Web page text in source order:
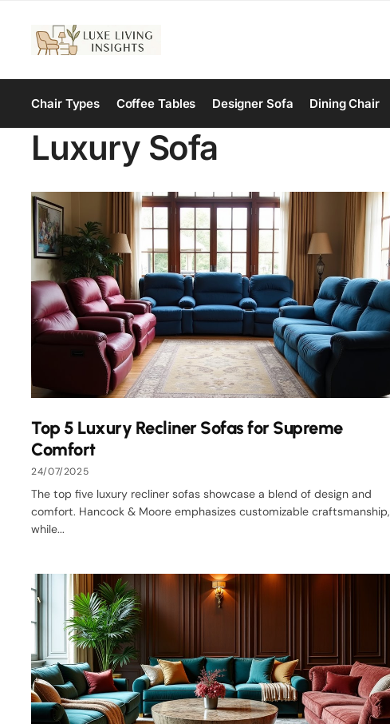
Chair Types Coffee Tables Designer Sofa Dining Chair
Luxury Sofa
Top 5 Luxury Recliner Sofas for Supreme
Comfort
24/07/2025
The top five luxury recliner sofas showcase a blend of design and
comfort. Hancock & Moore emphasizes customizable craftsmanship,
while...